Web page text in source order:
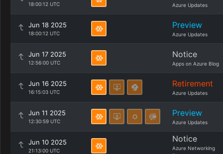
18:00:12 UTC Azure Updates
Jun 18 2025
18:00:12 UTC
Preview
Azure Updates
Jun 17 2025
12:56:00 UTC
Notice
Apps on Azure Blog
Jun 16 2025
16:15:03 UTC
Retirement
Azure Updates
Jun 11 2025
12:30:59 UTC
Preview
Azure Updates
Jun 10 2025
21:13:00 UTC
Notice
Azure Networking